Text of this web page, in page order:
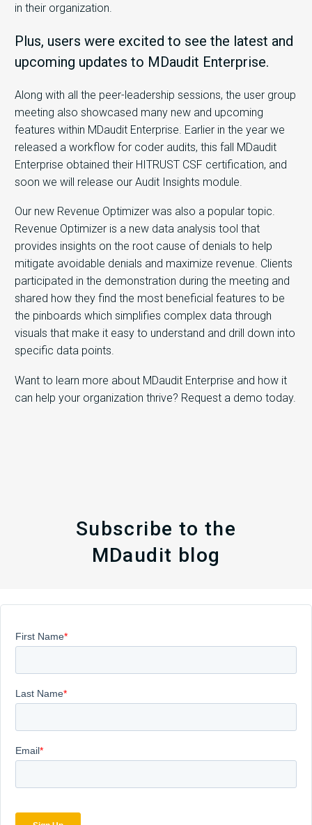
in their organization.
Plus, users were excited to see the latest and
upcoming updates to MDaudit Enterprise.
Along with all the peer-leadership sessions, the user group
meeting also showcased many new and upcoming
features within MDaudit Enterprise. Earlier in the year we
released a workflow for coder audits, this fall MDaudit
Enterprise obtained their HITRUST CSF certification, and
soon we will release our Audit Insights module.
Our new Revenue Optimizer was also a popular topic.
Revenue Optimizer is a new data analysis tool that
provides insights on the root cause of denials to help
mitigate avoidable denials and maximize revenue. Clients
participated in the demonstration during the meeting and
shared how they find the most beneficial features to be
the pinboards which simplifies complex data through
visuals that make it easy to understand and drill down into
specific data points.
Want to learn more about MDaudit Enterprise and how it
can help your organization thrive? Request a demo today.
Subscribe to the
MDaudit blog